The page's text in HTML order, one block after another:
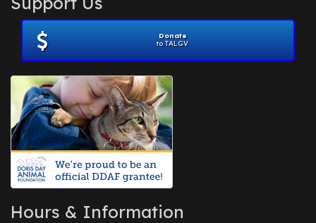
November 2012
July 2012(1)
June 2012
April 2012
July 2010(1)
Donate
to TALGV
Hours & Information